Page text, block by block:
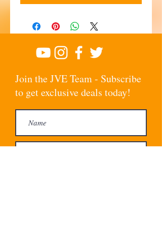
Join the JVE Team - Subscribe
to get exclusive deals today!